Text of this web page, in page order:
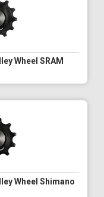
Wheel SRAM
Wheel Shimano